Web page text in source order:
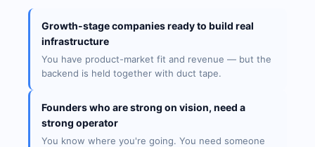
Growth-stage companies ready to build real
infrastructure
You have product-market fit and revenue — but the
backend is held together with duct tape.
Founders who are strong on vision, need a
strong operator
You know where you're going. You need someone